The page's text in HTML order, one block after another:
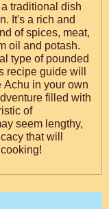
traditional dish
It's a rich and
of spices, meat,
oil and potash.
type of pounded
recipe guide will
Achu in your own
filled with
of
seem lengthy,
that will